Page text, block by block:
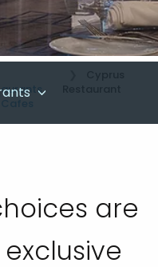
are